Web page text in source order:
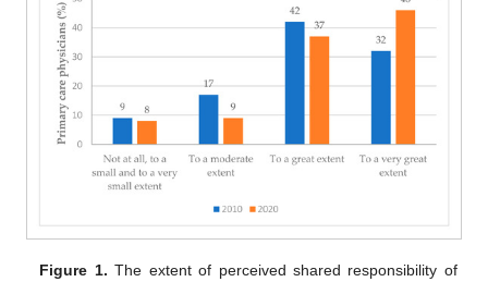
Figure 1. The extent of perceived shared responsibility of